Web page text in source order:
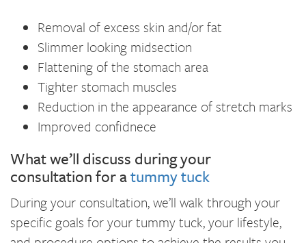
Removal of excess skin and/or fat
Slimmer looking midsection
Flattening of the stomach area
Tighter stomach muscles
Reduction in the appearance of stretch marks
Improved confidnece
What we’ll discuss during your
consultation for atummy tuck
During your consultation, we’ll walk through your
specific goals for your tummy tuck, your lifestyle,